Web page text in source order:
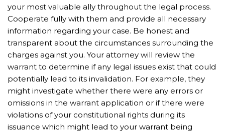
your most valuable ally throughout the legal process.
Cooperate fully with them and provide all necessary
information regarding your case. Be honest and
transparent about the circumstances surrounding the
charges against you. Your attorney will review the
warrant to determine if any legal issues exist that could
potentially lead to its invalidation. For example, they
might investigate whether there were any errors or
omissions in the warrant application or if there were
violations of your constitutional rights during its
issuance which might lead to your warrant being